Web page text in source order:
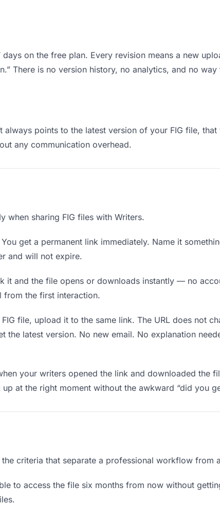
on the free plan. Every revision means a new
There is no version history, no analytics, and no
points to the latest version of your FIG file, that
any communication overhead.
when sharing FIG files with Writers.
get a permanent link immediately. Name it
and will not expire.
it and the file opens or downloads instantly — no
from the first interaction.
file, upload it to the same link. The URL does not
the latest version. No new email. No explanation
your writers opened the link and downloaded the
at the right moment without the awkward “did you
criteria that separate a professional workflow from
to access the file six months from now without